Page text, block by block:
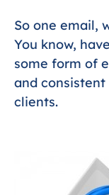
So one email,
You know,
some form of
and
clients.